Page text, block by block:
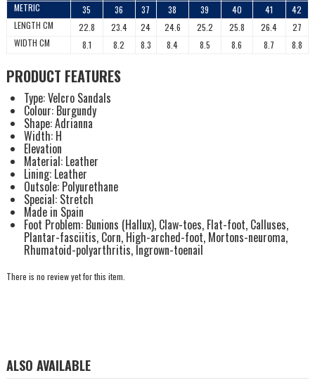
METRIC
35 36 37 38 39 40 41
42
LENGTH CM
22.8 23.4 24 24.6 25.2 25.8 26.4
27
WIDTH CM
8.1 8.2 8.3 8.4 8.5 8.6 8.7 8.8
PRODUCT FEATURES
Type: Velcro Sandals
Colour: Burgundy
Shape: Adrianna
Width: H
Elevation
Material: Leather
Lining: Leather
Outsole: Polyurethane
Special: Stretch
Made in Spain
Foot Problem: Bunions (Hallux), Claw-toes, Flat-foot, Calluses,
Plantar-fasciitis, Corn, High-arched-foot, Mortons-neuroma,
Rhumatoid-polyarthritis, Ingrown-toenail
There is no review yet for this item.
ALSO AVAILABLE